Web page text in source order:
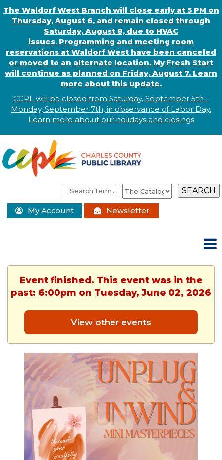
The Waldorf West Branch will close early at 5 PM on
Thursday, August 6, and remain closed through
Saturday, August 8, due to HVAC
issues. Programming and meeting room
reservations at Waldorf West have been canceled
or moved to an alternate location. My Fresh Start
will continue as planned on Friday, August 7. Learn
more about this update.
CCPL will be closed from Saturday, September 5th -
Monday, September 7th, in observance ofLabor Day.
Learn more abo.ut our holidays and closings
My Account Newsletter
Event finished. This event was in the
past: 6:00pm on Tuesday, June 02, 2026
View other events